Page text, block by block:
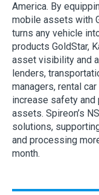
America. By
mobile assets with
turns any vehicle
products GoldStar,
asset visibility and
lenders,
managers, rental
increase safety
assets. Spireon’s
solutions,
and processing
month.